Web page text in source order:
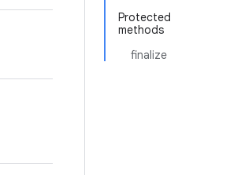
Protected
methods
finalize